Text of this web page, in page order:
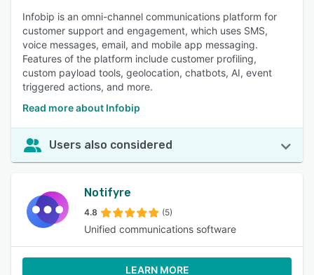
Infobip is an omni-channel communications platform for
customer support and engagement, which uses SMS,
voice messages, email, and mobile app messaging.
Features of the platform include customer profiling,
custom payload tools, geolocation, chatbots, AI, event
triggered actions, and more.
Read more about Infobip
Users also considered
Notifyre
4.8 (5)
Unified communications software
LEARN MORE